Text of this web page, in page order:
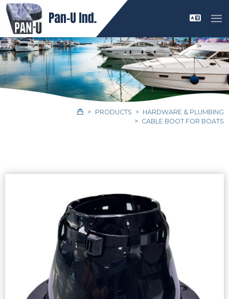
PRODUCTS
HARDWARE & PLUMBING
CABLE BOOT FOR BOATS